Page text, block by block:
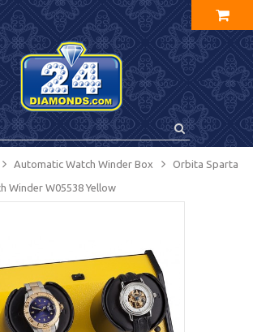
Automatic Watch Winder Box Orbita Sparta
Winder W05538 Yellow